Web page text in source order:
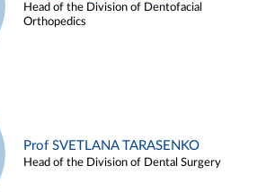
Head of the Division of Dentofacial
Orthopedics
Prof SVETLANA TARASENKO
Head of the Division of Dental Surgery